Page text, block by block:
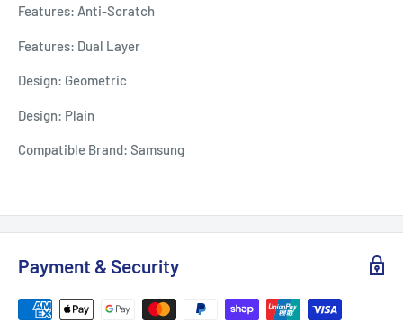
Features: Anti-Scratch
Features: Dual Layer
Design: Geometric
Design: Plain
Compatible Brand: Samsung
Payment & Security